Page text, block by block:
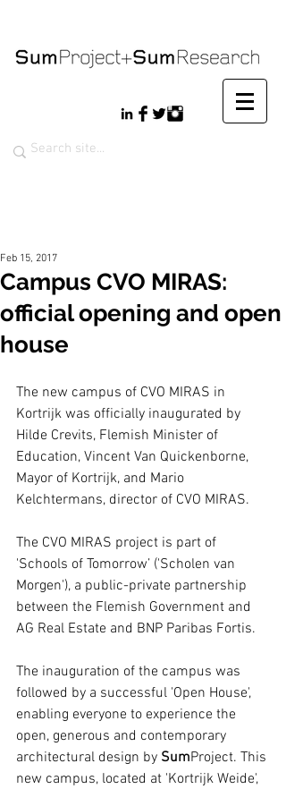
Campus CVO MIRAS:
official opening and open
house
Feb 15, 2017
The new campus of CVO MIRAS in
Kortrijk was officially inaugurated by
Hilde Crevits, Flemish Minister of
Education, Vincent Van Quickenborne,
Mayor of Kortrijk, and Mario
Kelchtermans, director of CVO MIRAS.
The CVO MIRAS project is part of
'Schools of Tomorrow’ ('Scholen van
Morgen'), a public-private partnership
between the Flemish Government and
AG Real Estate and BNP Paribas Fortis.
The inauguration of the campus was
followed by a successful 'Open House',
enabling everyone to experience the
open, generous and contemporary
architectural design by SumProject. This
new campus, located at 'Kortrijk Weide',